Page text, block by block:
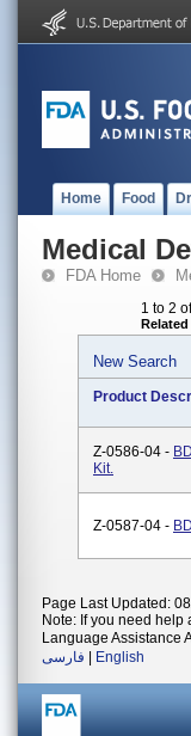
Home Food
Medical
FDA Home
1 to 2
New Search
Product
Z-0586-04 -
Kit.
Z-0587-04 -
Page Last Updated:
Note: If you need help
Language Assistance
فارسی
English